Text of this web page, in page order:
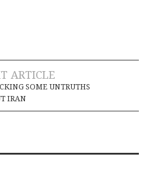
ARTICLE
SOME UNTRUTHS
IRAN